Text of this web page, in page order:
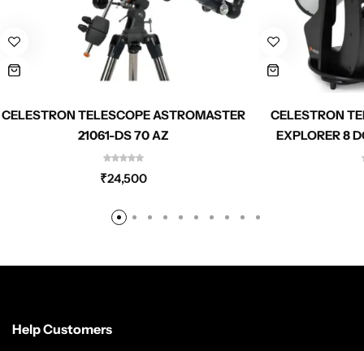
CELESTRON TELESCOPE ASTROMASTER
21061-DS 70 AZ
₹24,500
CELESTRON
EXPLORER 8
Help Customers